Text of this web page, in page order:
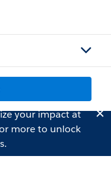
your impact at
more to unlock